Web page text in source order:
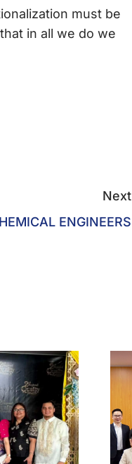
must be
in all we do we
Next
ENGINEERS